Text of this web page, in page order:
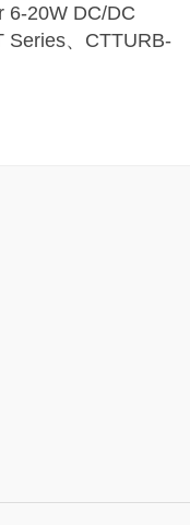
20W DC/DC
、CTTURB-